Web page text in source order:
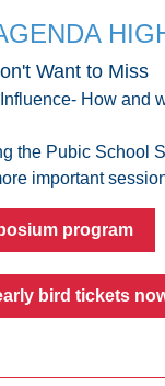
Want to Miss
How and
the Pubic School
important
program
bird tickets